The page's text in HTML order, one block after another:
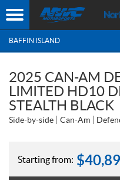
BAFFIN ISLAND
2025 CAN-AM
LIMITED HD10
STEALTH BLACK
Side-by-side Can-Am
Starting from: $